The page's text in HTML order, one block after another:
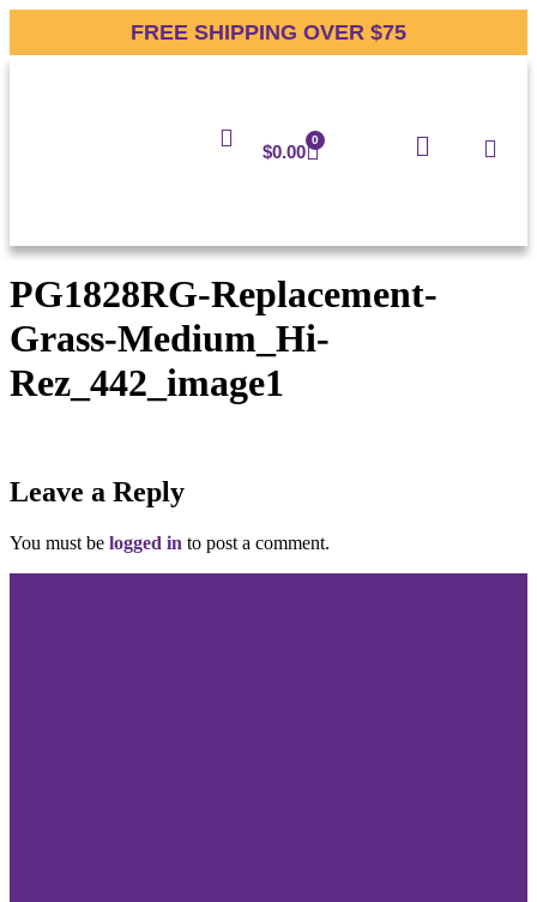
FREE SHIPPING OVER $75
$0.00
0
PG1828RG-Replacement-
Grass-Medium_Hi-
Rez_442_image1
Leave a Reply
You must be logged in to post a comment.